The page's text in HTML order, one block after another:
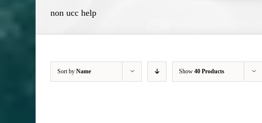
non ucc help
Sort by Name Show 40 Products